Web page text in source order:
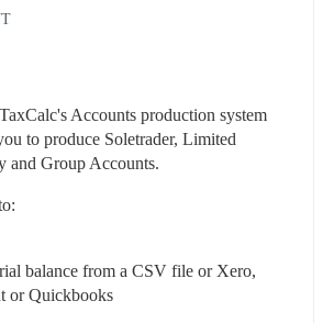
Accounts production system
to produce Soletrader, Limited
and Group Accounts.
balance from a CSV file or Xero,
or Quickbooks